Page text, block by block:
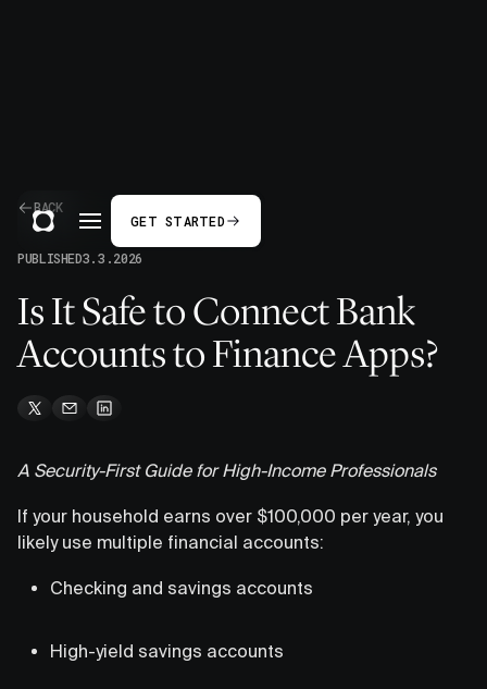
GET STARTED
BACK
PUBLISHED3.3.2026
Is It Safe to Connect Bank
Accounts to Finance Apps?
A Security-First Guide for High-Income Professionals
If your household earns over $100,000 per year, you
likely use multiple financial accounts:
Checking and savings accounts
High-yield savings accounts